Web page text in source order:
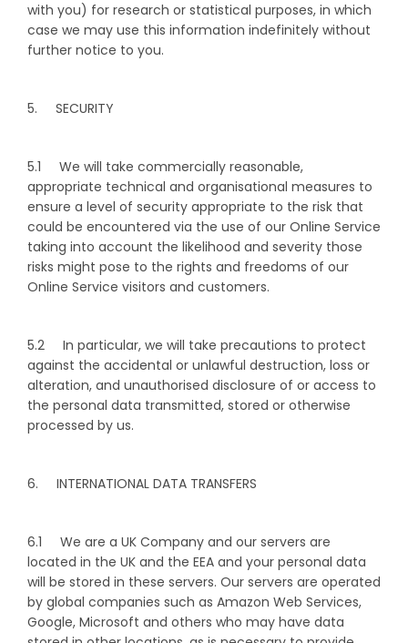
with you) for research or statistical purposes, in which
case we may use this information indefinitely without
further notice to you.
5. SECURITY
5.1 We will take commercially reasonable,
appropriate technical and organisational measures to
ensure a level of security appropriate to the risk that
could be encountered via the use of our Online Service
taking into account the likelihood and severity those
risks might pose to the rights and freedoms of our
Online Service visitors and customers.
5.2 In particular, we will take precautions to protect
against the accidental or unlawful destruction, loss or
alteration, and unauthorised disclosure of or access to
the personal data transmitted, stored or otherwise
processed by us.
6. INTERNATIONAL DATA TRANSFERS
6.1 We are a UK Company and our servers are
located in the UK and the EEA and your personal data
will be stored in these servers. Our servers are operated
by global companies such as Amazon Web Services,
Google, Microsoft and others who may have data